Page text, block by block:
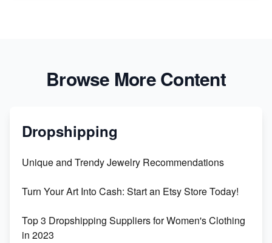
Browse More Content
Dropshipping
Unique and Trendy Jewelry Recommendations
Turn Your Art Into Cash: Start an Etsy Store Today!
Top 3 Dropshipping Suppliers for Women's Clothing
in 2023